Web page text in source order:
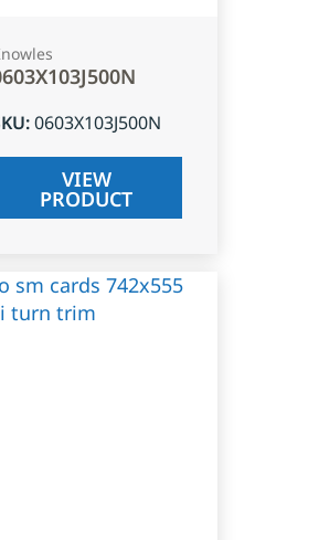
:0603X103J500N
VIEW
PRODUCT